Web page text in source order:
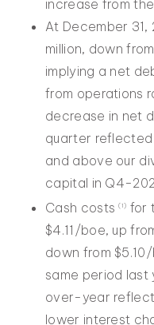
increase from
At December
million, down
implying a net
from operations
decrease in net
quarter
and above our
capital in Q4-
Cash costs(1) for
$4.11/boe, up
down from
same period
over-year
lower interest